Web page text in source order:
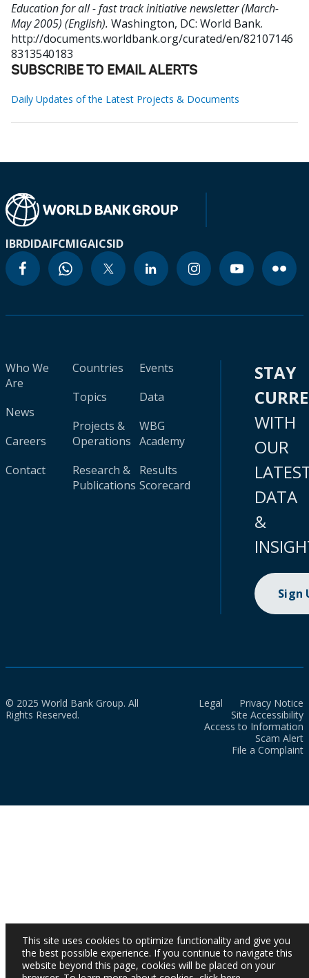
Education for all - fast track initiative newsletter (March-
May 2005) (English). Washington, DC: World Bank.
http://documents.worldbank.org/curated/en/82107146
8313540183
SUBSCRIBE TO EMAIL ALERTS
Daily Updates of the Latest Projects & Documents
IBRDIDAIFCMIGAICSID
Who We
Are
News
Careers
Contact
Countries
Topics
Projects &
Operations
Research &
Publications
Events
Data
WBG
Academy
Results
Scorecard
STAY
WITH
OUR
DATA
&
Sign
© 2025 World Bank Group. All
Rights Reserved.
Legal
Privacy Notice
Site Accessibility
Access to Information
Scam Alert
File a Complaint
This site uses cookies to optimize functionality and give you
the best possible experience. If you continue to navigate this
website beyond this page, cookies will be placed on your